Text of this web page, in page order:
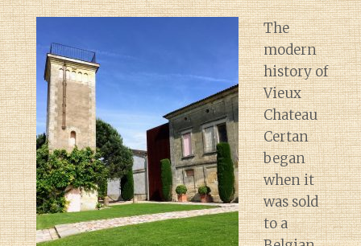
The
modern
history of
Vieux
Chateau
Certan
began
when it
was sold
to a